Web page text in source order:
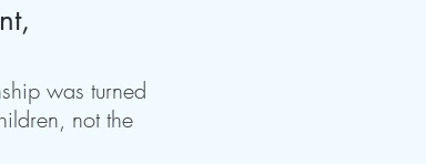
was turned
not the